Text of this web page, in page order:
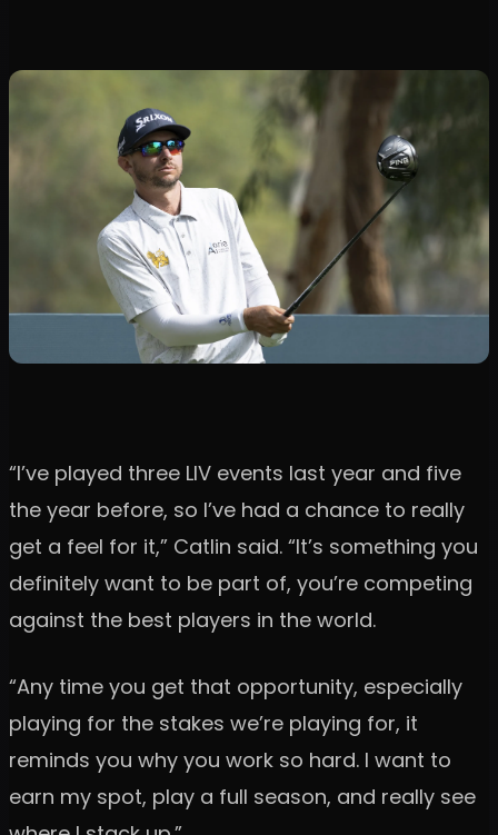
“I’ve played three LIV events last year and five
the year before, so I’ve had a chance to really
get a feel for it,” Catlin said. “It’s something you
definitely want to be part of, you’re competing
against the best players in the world.
“Any time you get that opportunity, especially
playing for the stakes we’re playing for, it
reminds you why you work so hard. I want to
earn my spot, play a full season, and really see